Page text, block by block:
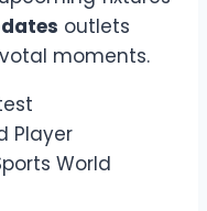
outlets
moments.